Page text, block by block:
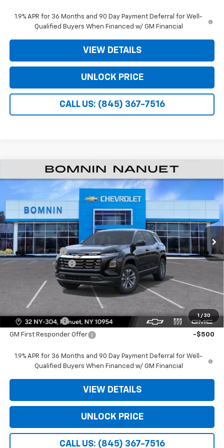
1.9% APR for 36 Months and 90 Day Payment Deferral for Well-
Qualified Buyers When Financed w/ GM Financial
VIEW DETAILS
UNLOCK PRICE
CALL US: (845) 367-7516
1 / 30
New 2026Chevrolet EquinoxLT
3GNAXHEG9TL531264
In Stock Ext. Int.
$3,975
SAVINGS
$26,995
BOMNIN PRICE
Less
MSRP: $30,795
Dealer Discount
-$3,975
Dealer Service Fee
+$175
Bomnin Price: $26,995
Offers you may Qualify For:
GM Military Offer -$500
GM First Responder Offer -$500
1.9% APR for 36 Months and 90 Day Payment Deferral for Well-
Qualified Buyers When Financed w/ GM Financial
VIEW DETAILS
UNLOCK PRICE
CALL US: (845) 367-7516